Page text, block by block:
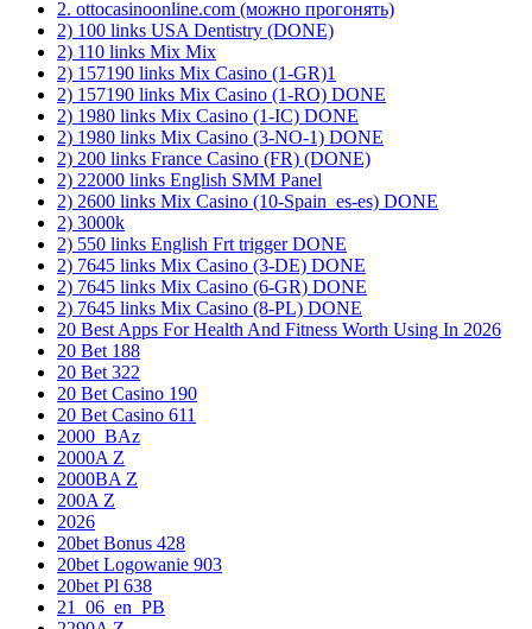
2. ottocasinoonline.com (можно прогонять)
2) 100 links USA Dentistry (DONE)
2) 110 links Mix Mix
2) 157190 links Mix Casino (1-GR)1
2) 157190 links Mix Casino (1-RO) DONE
2) 1980 links Mix Casino (1-IC) DONE
2) 1980 links Mix Casino (3-NO-1) DONE
2) 200 links France Casino (FR) (DONE)
2) 22000 links English SMM Panel
2) 2600 links Mix Casino (10-Spain_es-es) DONE
2) 3000k
2) 550 links English Frt trigger DONE
2) 7645 links Mix Casino (3-DE) DONE
2) 7645 links Mix Casino (6-GR) DONE
2) 7645 links Mix Casino (8-PL) DONE
20 Best Apps For Health And Fitness Worth Using In 2026
20 Bet 188
20 Bet 322
20 Bet Casino 190
20 Bet Casino 611
2000_BAz
2000A Z
2000BA Z
200A Z
2026
20bet Bonus 428
20bet Logowanie 903
20bet Pl 638
21_06_en_PB